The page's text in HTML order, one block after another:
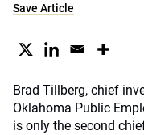
Save Article
Brad Tillberg, chief
Oklahoma Public
is only the second